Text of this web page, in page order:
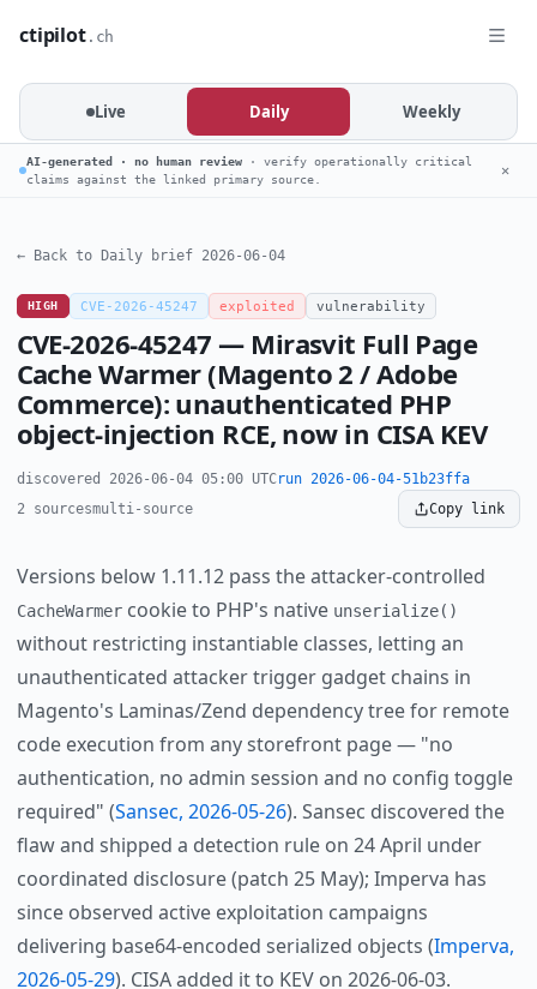
ctipilot.ch
Live Daily Weekly
AI-generated · no human review · verify operationally critical
claims against the linked primary source.
✕
← Back to Daily brief 2026-06-04
HIGH CVE-2026-45247 exploited vulnerability
CVE-2026-45247 — Mirasvit Full Page
Cache Warmer (Magento 2 / Adobe
Commerce): unauthenticated PHP
object-injection RCE, now in CISA KEV
discovered 2026-06-04 05:00 UTCrun 2026-06-04-51b23ffa
2 sourcesmulti-source Copy link
Versions below 1.11.12 pass the attacker-controlled
CacheWarmercookie to PHP's native unserialize()
without restricting instantiable classes, letting an
unauthenticated attacker trigger gadget chains in
Magento's Laminas/Zend dependency tree for remote
code execution from any storefront page — "no
authentication, no admin session and no config toggle
required" (Sansec, 2026-05-26). Sansec discovered the
flaw and shipped a detection rule on 24 April under
coordinated disclosure (patch 25 May); Imperva has
since observed active exploitation campaigns
delivering base64-encoded serialized objects (Imperva,
2026-05-29). CISA added it to KEV on 2026-06-03.